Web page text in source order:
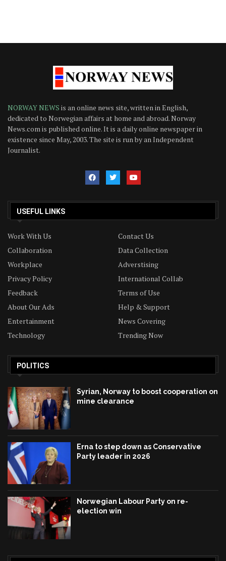
NORWAY NEWS is an online news site, written in English,
dedicated to Norwegian affairs at home and abroad. Norway
News.com is published online. It is a daily online newspaper in
existence since May, 2003. The site is run by an Independent
Journalist.
USEFUL LINKS
Work With Us
Contact Us
Collaboration
Data Collection
Workplace
Adverstising
Privacy Policy
International Collab
Feedback
Terms of Use
About Our Ads
Help & Support
Entertainment
News Covering
Technology
Trending Now
POLITICS
Syrian, Norway to boost cooperation on
mine clearance
Erna to step down as Conservative
Party leader in 2026
Norwegian Labour Party on re-
election win